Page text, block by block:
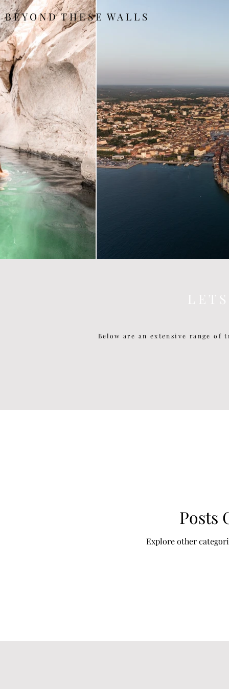
B E Y O N D T H E S E W A L L S
L E T
Below are an extensive range
Posts
Explore other